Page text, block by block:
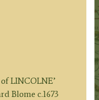
LINCOLNE’
Blome c.1673